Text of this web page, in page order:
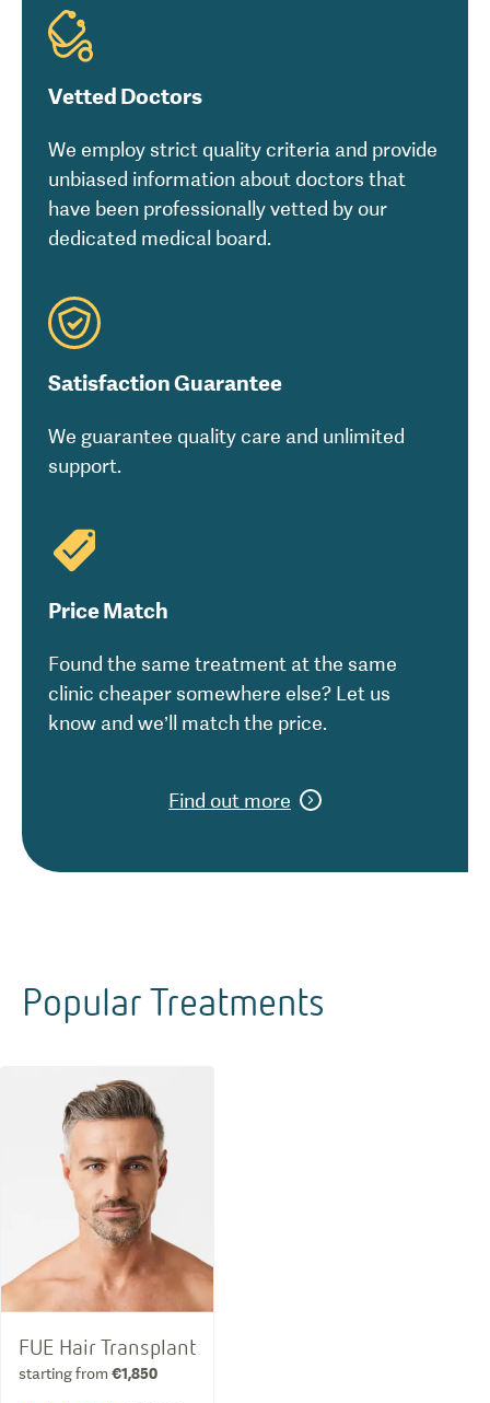
Vetted Doctors
We employ strict quality criteria and provide
unbiased information about doctors that
have been professionally vetted by our
dedicated medical board.
Satisfaction Guarantee
We guarantee quality care and unlimited
support.
Price Match
Found the same treatment at the same
clinic cheaper somewhere else? Let us
know and we’ll match the price.
Find out more
Popular Treatments
FUE Hair Transplant
starting from €1,850